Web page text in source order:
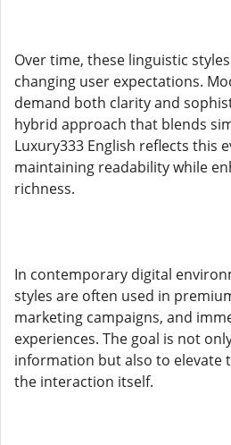
Over time, these linguistic
changing user expectations.
demand both clarity and
hybrid approach that blends
Luxury333 English reflects this
maintaining readability while
richness.
In contemporary digital
styles are often used in
marketing campaigns, and
experiences. The goal is not
information but also to elevate
the interaction itself.